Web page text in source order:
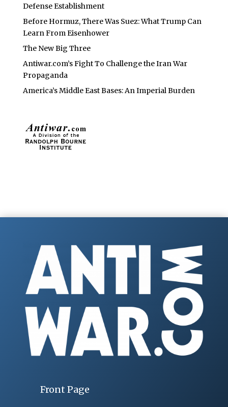
Defense Establishment
Before Hormuz, There Was Suez: What Trump Can
Learn From Eisenhower
The New Big Three
Antiwar.com’s Fight To Challenge the Iran War
Propaganda
America’s Middle East Bases: An Imperial Burden
Front Page